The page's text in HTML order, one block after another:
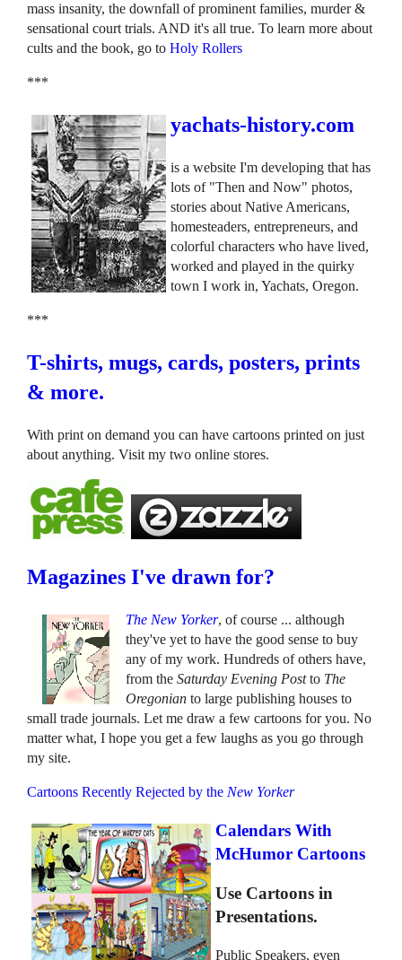
mass insanity, the downfall of prominent families, murder &
sensational court trials. AND it's all true. To learn more about
cults and the book, go to Holy Rollers
***
yachats-history.com
is a website I'm developing that has
lots of "Then and Now" photos,
stories about Native Americans,
homesteaders, entrepreneurs, and
colorful characters who have lived,
worked and played in the quirky
town I work in, Yachats, Oregon.
***
T-shirts, mugs, cards, posters, prints
& more.
With print on demand you can have cartoons printed on just
about anything. Visit my two online stores.
Magazines I've drawn for?
The New Yorker, of course ... although
they've yet to have the good sense to buy
any of my work. Hundreds of others have,
from theSaturday Evening Postto The
Oregonian to large publishing houses to
small trade journals. Let me draw a few cartoons for you. No
matter what, I hope you get a few laughs as you go through
my site.
Cartoons Recently Rejected by the New Yorker
Calendars With
McHumor Cartoons
Use Cartoons in
Presentations.
Public Speakers, even